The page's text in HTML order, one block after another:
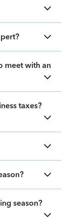
meet with an
taxes?
season?